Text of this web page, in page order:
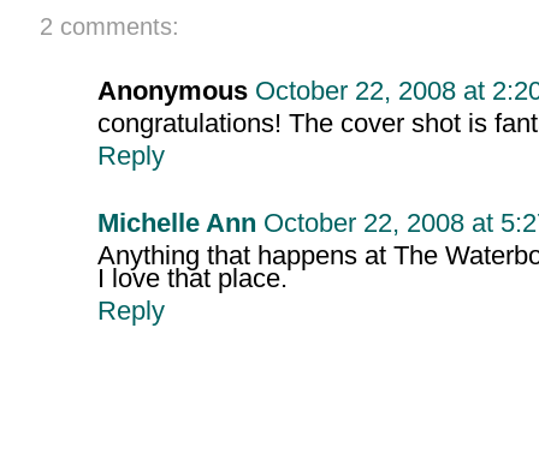
2 comments:
Anonymous October 22, 2008 at
congratulations! The cover shot is
Reply
Michelle Ann October 22, 2008 at
Anything that happens at The
I love that place.
Reply